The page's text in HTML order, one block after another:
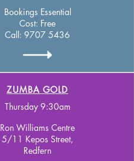
Bookings Essential
Cost: Free
Call: 9707 5436
ZUMBA GOLD
Thursday 9:30am
Ron Williams Centre
5/11 Kepos Street,
Redfern